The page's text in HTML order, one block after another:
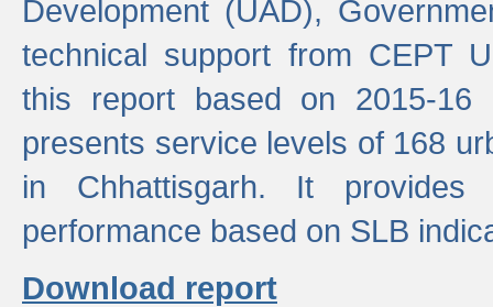
Development (UAD),
technical support from CEPT
this report based on 2015-16
presents service levels of 168
in Chhattisgarh. It
performance based on SLB
Download report